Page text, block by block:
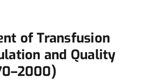
of Transfusion
and Quality